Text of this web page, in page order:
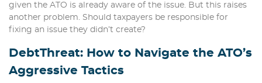
given the ATO is already aware of the issue. But this raises
another problem. Should taxpayers be responsible for
fixing an issue they didn’t create?
DebtThreat: How to Navigate the ATO’s
Aggressive Tactics